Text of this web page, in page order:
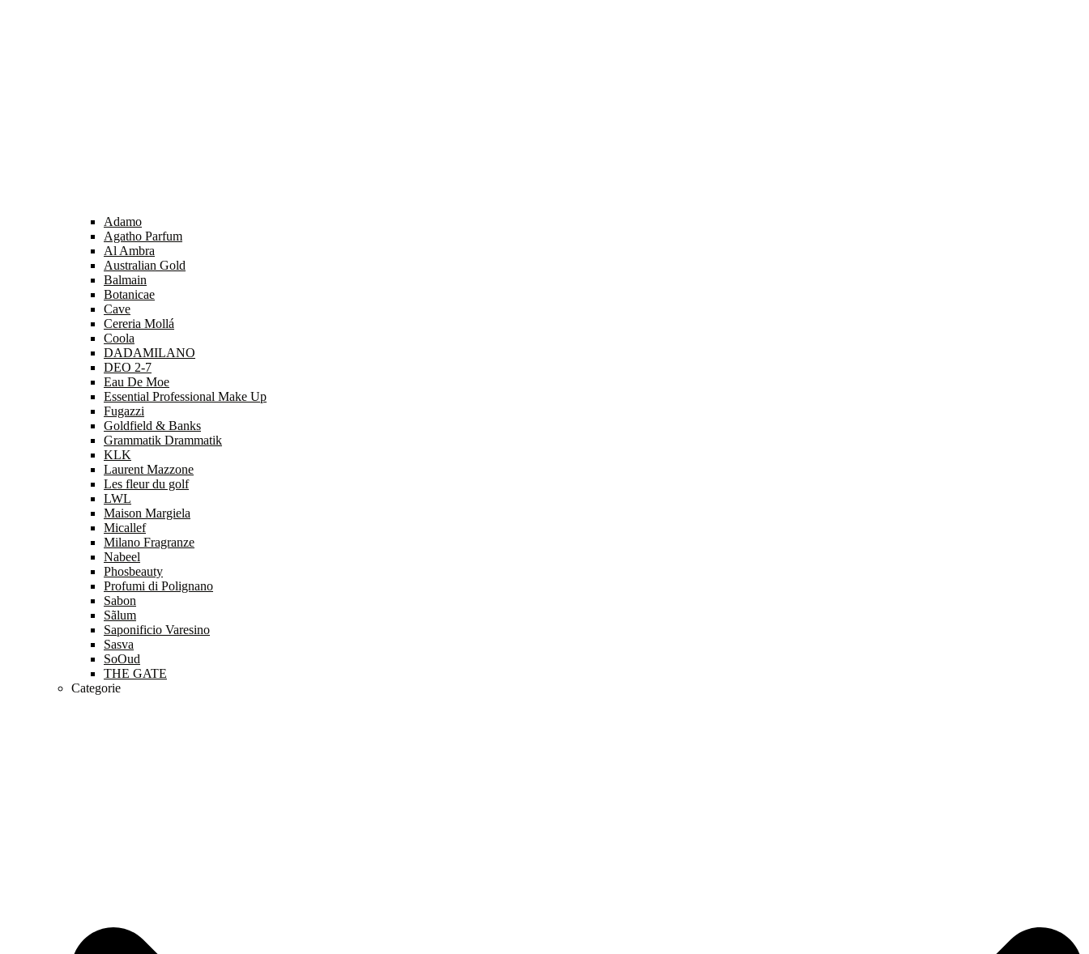
Adamo
Agatho Parfum
Al Ambra
Australian Gold
Balmain
Botanicae
Cave
Cereria Mollá
Coola
DADAMILANO
DEO 2-7
Eau De Moe
Essential Professional Make Up
Fugazzi
Goldfield & Banks
Grammatik Drammatik
KLK
Laurent Mazzone
Les fleur du golf
LWL
Maison Margiela
Micallef
Milano Fragranze
Nabeel
Phosbeauty
Profumi di Polignano
Sabon
Sãlum
Saponificio Varesino
Sasva
SoOud
THE GATE
Categorie